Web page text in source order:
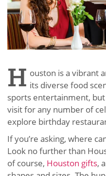
H ouston is a vibrant
its diverse food
sports entertainment,
visit for any number of
explore birthday
If you’re asking, where
Look no further than
of course, Houston gifts,